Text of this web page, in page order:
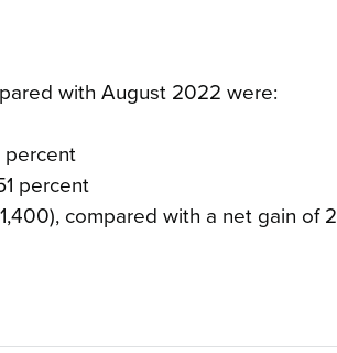
with August 2022 were:
percent
percent
compared with a net gain of